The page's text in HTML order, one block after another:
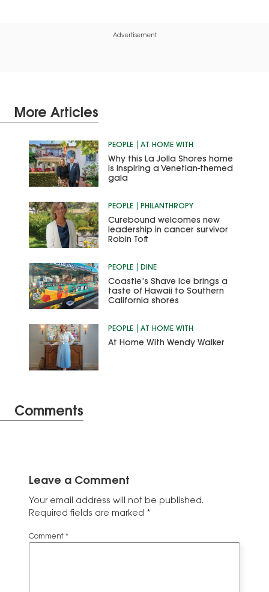
Advertisement
More Articles
PEOPLE AT HOME WITH
Why this La Jolla Shores home
is inspiring a Venetian-themed
gala
PEOPLE PHILANTHROPY
Curebound welcomes new
leadership in cancer survivor
Robin Toft
PEOPLE DINE
Coastie’s Shave Ice brings a
taste of Hawaii to Southern
California shores
PEOPLE AT HOME WITH
At Home With Wendy Walker
Comments
Leave a Comment
Your email address will not be published.
Required fields are marked *
Comment *